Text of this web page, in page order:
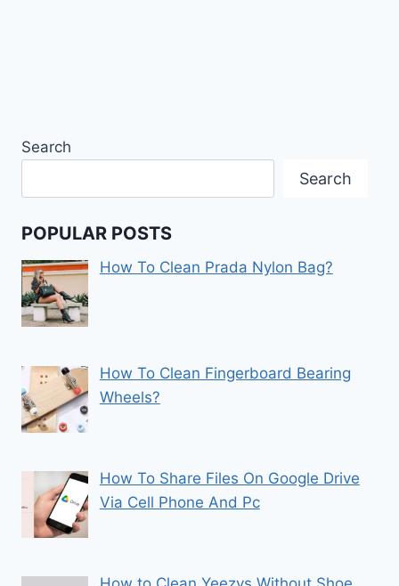
Search
Search
POPULAR POSTS
How To Clean Prada Nylon Bag?
How To Clean Fingerboard Bearing
Wheels?
How To Share Files On Google Drive
Via Cell Phone And Pc